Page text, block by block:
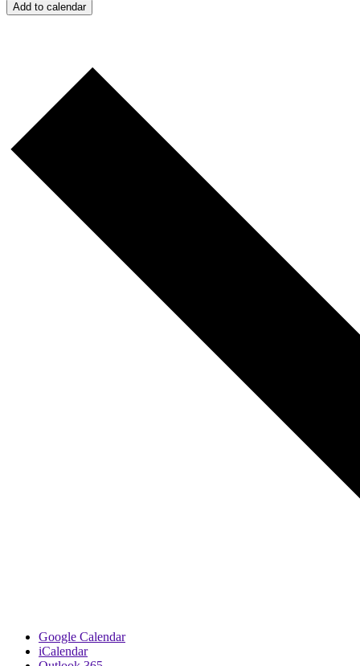
Add to calendar
Google Calendar
iCalendar